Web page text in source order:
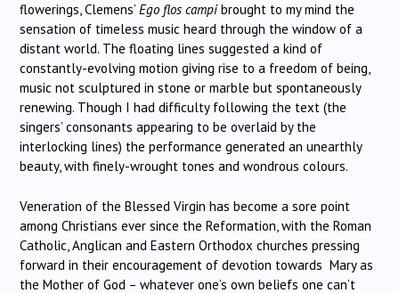
flowerings, Clemens’ Ego flos campibrought to my mind the
sensation of timeless music heard through the window of a
distant world. The floating lines suggested a kind of
constantly-evolving motion giving rise to a freedom of being,
music not sculptured in stone or marble but spontaneously
renewing. Though I had difficulty following the text (the
singers’ consonants appearing to be overlaid by the
interlocking lines) the performance generated an unearthly
beauty, with finely-wrought tones and wondrous colours.
Veneration of the Blessed Virgin has become a sore point
among Christians ever since the Reformation, with the Roman
Catholic, Anglican and Eastern Orthodox churches pressing
forward in their encouragement of devotion towards Mary as
the Mother of God – whatever one’s own beliefs one can’t